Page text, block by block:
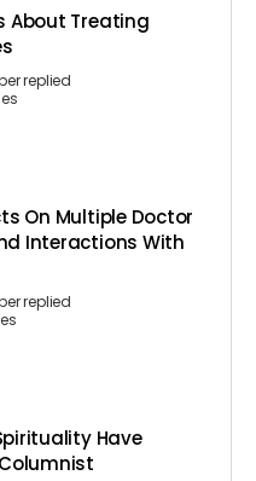
About Treating
replied
On Multiple Doctor
Interactions With
replied
Have